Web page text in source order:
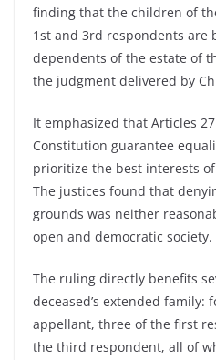
finding that the children of
1st and 3rd respondents are
dependents of the estate of
the judgment delivered by
It emphasized that Articles
Constitution guarantee
prioritize the best interests
The justices found that
grounds was neither
open and democratic society.
The ruling directly benefits
deceased’s extended family:
appellant, three of the first
the third respondent, all of